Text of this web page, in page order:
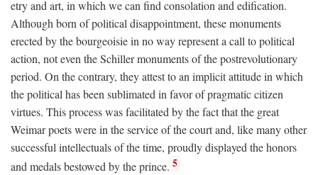
etry and art, in which we can find consolation and edification.
Although born of political disappointment, these monuments
erected by the bourgeoisie in no way represent a call to political
action, not even the Schiller monuments of the postrevolutionary
period. On the contrary, they attest to an implicit attitude in which
the political has been sublimated in favor of pragmatic citizen
virtues. This process was facilitated by the fact that the great
Weimar poets were in the service of the court and, like many other
successful intellectuals of the time, proudly displayed the honors
and medals bestowed by the prince. 5